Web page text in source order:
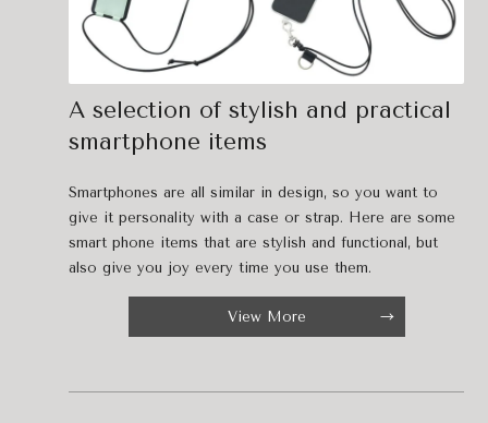
A selection of stylish and practical
smartphone items
Smartphones are all similar in design, so you want to
give it personality with a case or strap. Here are some
smart phone items that are stylish and functional, but
also give you joy every time you use them.
View More